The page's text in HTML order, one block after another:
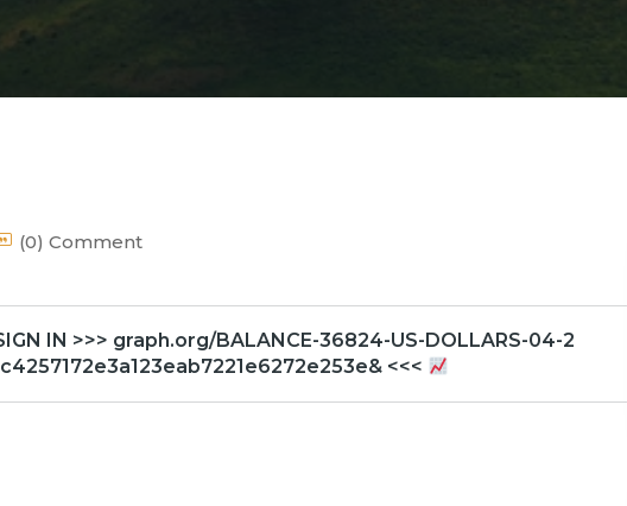
(0) Comment
IN >>> graph.org/BALANCE-36824-US-DOLLARS-04-2
<<<